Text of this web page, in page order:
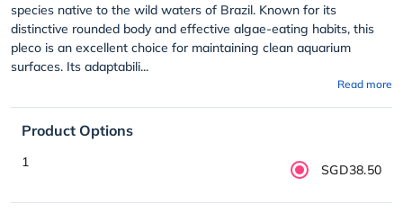
species native to the wild waters of Brazil. Known for its
distinctive rounded body and effective algae-eating habits, this
pleco is an excellent choice for maintaining clean aquarium
surfaces. Its adaptabili...
Read more
Product Options
1 SGD38.50